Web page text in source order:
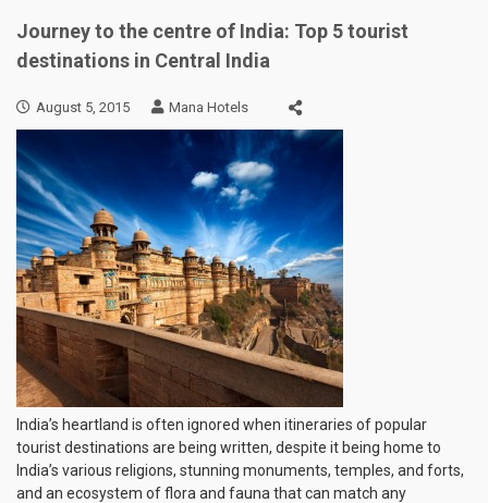
Journey to the centre of India: Top 5 tourist
destinations in Central India
August 5, 2015 Mana Hotels
India’s heartland is often ignored when itineraries of popular
tourist destinations are being written, despite it being home to
India’s various religions, stunning monuments, temples, and forts,
and an ecosystem of flora and fauna that can match any